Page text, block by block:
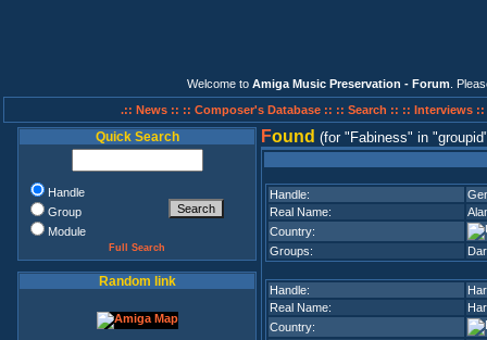
Welcome to Amiga Music Preservation - Forum .
.:: News :: :: Composer's Database :: :: Search :: :: Interviews ::
Quick Search
Handle
Group
Module
Full Search
Random link
Found (for Fabiness in groupid
Handle:
Real Name:
Country:
Groups:
Handle:
Real Name:
Country: